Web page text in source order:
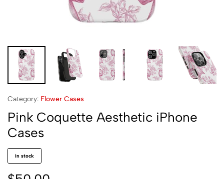
Category: Flower Cases
Pink Coquette Aesthetic iPhone
Cases
in stock